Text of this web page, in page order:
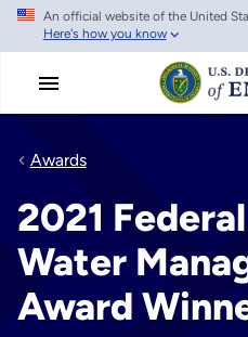
Skip
main
An official website of the United
Here's how you know
Awards
2021
Water
Award